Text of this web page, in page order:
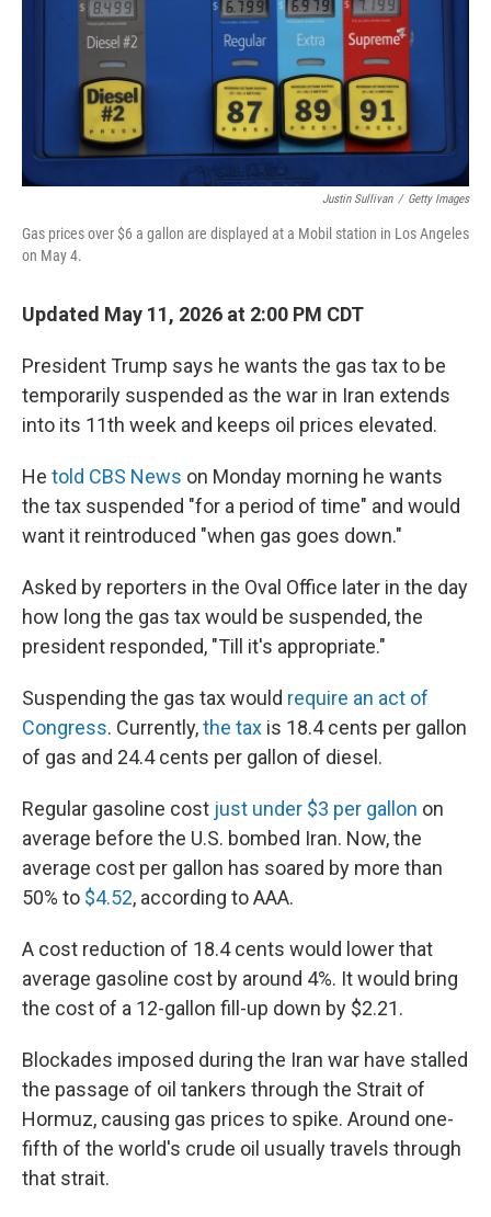
Justin Sullivan / Getty Images
Gas prices over $6 a gallon are displayed at a Mobil station in Los Angeles
on May 4.
Updated May 11, 2026 at 2:00 PM CDT
President Trump says he wants the gas tax to be
temporarily suspended as the war in Iran extends
into its 11th week and keeps oil prices elevated.
He told CBS News on Monday morning he wants
the tax suspended "for a period of time" and would
want it reintroduced "when gas goes down."
Asked by reporters in the Oval Office later in the day
how long the gas tax would be suspended, the
president responded, "Till it's appropriate."
Suspending the gas tax would require an act of
Congress. Currently,the tax is 18.4 cents per gallon
of gas and 24.4 cents per gallon of diesel.
Regular gasoline cost just under $3 per gallon on
average before the U.S. bombed Iran. Now, the
average cost per gallon has soared by more than
50% to $4.52, according to AAA.
A cost reduction of 18.4 cents would lower that
average gasoline cost by around 4%. It would bring
the cost of a 12-gallon fill-up down by $2.21.
Blockades imposed during the Iran war have stalled
the passage of oil tankers through the Strait of
Hormuz, causing gas prices to spike. Around one-
fifth of the world's crude oil usually travels through
that strait.